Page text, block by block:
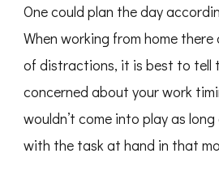
One could plan the day
When working from home
of distractions, it is best to tell
concerned about your work
wouldn’t come into play as
with the task at hand in that